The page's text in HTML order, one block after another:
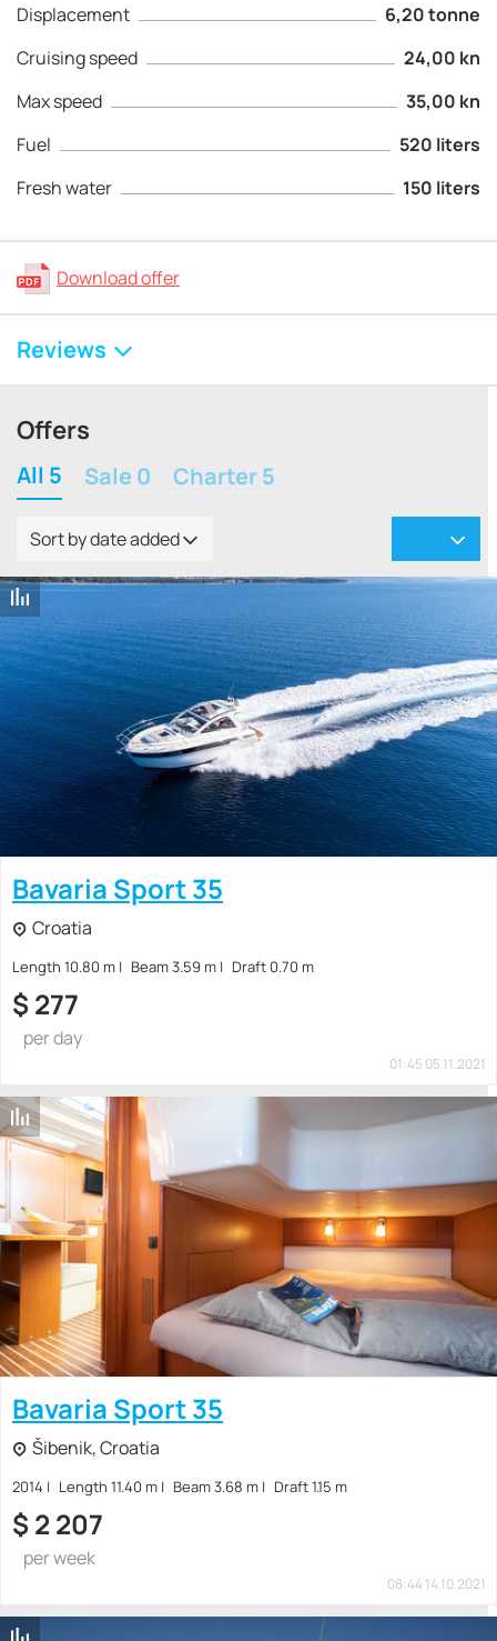
Displacement
6,20 tonne
Cruising speed
24,00 kn
Max speed
35,00 kn
Fuel
520 liters
Fresh water
150 liters
Download offer
Reviews
Offers
All 5 Sale 0 Charter 5
Sort by date added
Bavaria Sport 35
Croatia
Length 10.80 m Beam 3.59 m Draft 0.70 m
$ 277
per day
01:45 05.11.2021
Bavaria Sport 35
Šibenik, Croatia
2014 Length 11.40 m Beam 3.68 m Draft 1.15 m
$ 2 207
per week
08:44 14.10.2021